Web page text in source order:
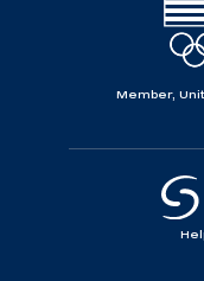
Member,